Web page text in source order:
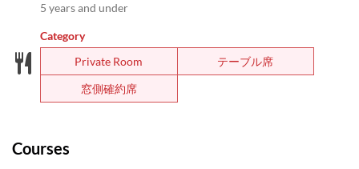
5 years and under
Category
Private Room
テーブル席
窓側確約席
Courses